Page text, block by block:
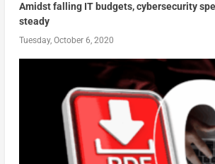
Amidst falling IT budgets, cybersecurity
steady
Tuesday, October 6, 2020